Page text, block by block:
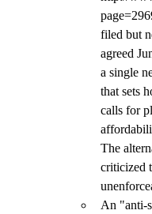
filed but
agreed
a single
that sets
calls for
The
criticized
An "anti-